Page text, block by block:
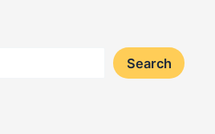
Search